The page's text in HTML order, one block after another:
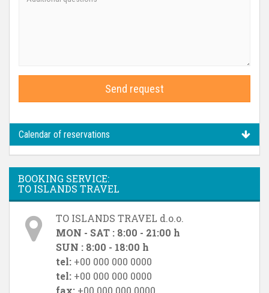
Send request
Calendar of reservations
BOOKING SERVICE:
TO ISLANDS TRAVEL
TO ISLANDS TRAVEL d.o.o.
MON - SAT : 8:00 - 21:00 h
SUN : 8:00 - 18:00 h
tel: +00 000 000 0000
tel: +00 000 000 0000
fax: +00 000 000 0000